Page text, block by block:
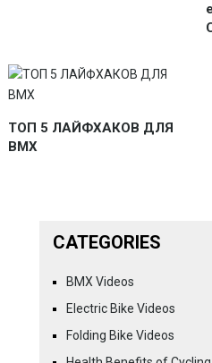
ТОП 5 ЛАЙФХАКОВ ДЛЯ
BMX
CATEGORIES
BMX Videos
Electric Bike Videos
Folding Bike Videos